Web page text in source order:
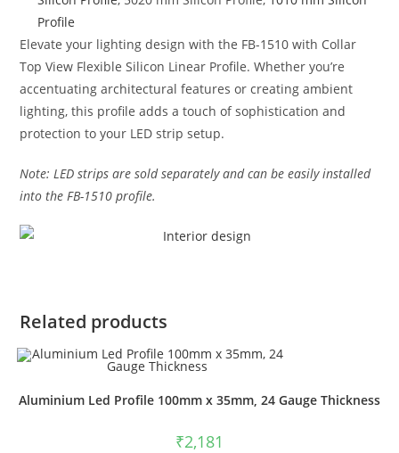
Profile
Elevate your lighting design with the FB-1510 with Collar
Top View Flexible Silicon Linear Profile. Whether you’re
accentuating architectural features or creating ambient
lighting, this profile adds a touch of sophistication and
protection to your LED strip setup.
Note: LED strips are sold separately and can be easily installed
into the FB-1510 profile.
Related products
Aluminium Led Profile 100mm x 35mm, 24 Gauge Thickness
₹2,181